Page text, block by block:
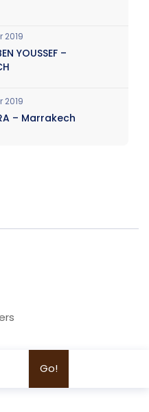
2019
YOUSSEF –
2019
– Marrakech